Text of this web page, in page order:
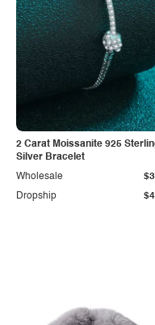
2 Carat Moissanite 925
Silver Bracelet
Dropship
Wholesale